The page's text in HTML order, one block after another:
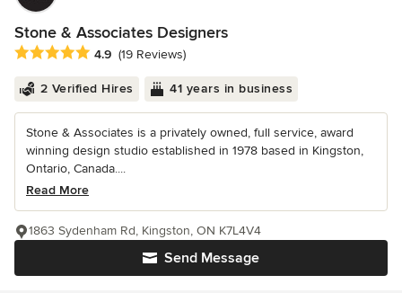
Stone & Associates Designers
Average rating: 4.9 out of 5 stars
4.9 (19 Reviews)
2 Verified Hires 41 years in business
Stone & Associates is a privately owned, full service, award
winning design studio established in 1978 based in Kingston,
Ontario, Canada....
Read More
Send Message
1863 Sydenham Rd, Kingston, ON K7L4V4